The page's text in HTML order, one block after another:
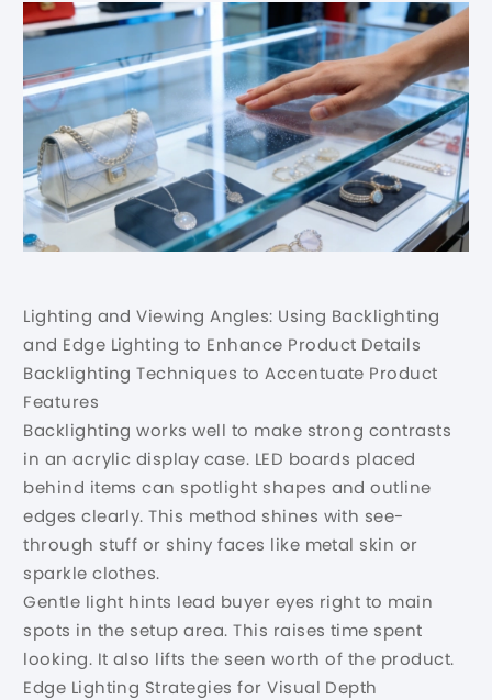
Lighting and Viewing Angles: Using Backlighting
and Edge Lighting to Enhance Product Details
Backlighting Techniques to Accentuate Product
Features
Backlighting works well to make strong contrasts
in an acrylic display case. LED boards placed
behind items can spotlight shapes and outline
edges clearly. This method shines with see-
through stuff or shiny faces like metal skin or
sparkle clothes.
Gentle light hints lead buyer eyes right to main
spots in the setup area. This raises time spent
looking. It also lifts the seen worth of the product.
Edge Lighting Strategies for Visual Depth